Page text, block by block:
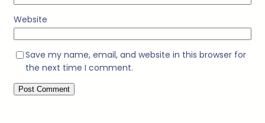
Website
Save my name, email, and website in this browser for
the next time I comment.